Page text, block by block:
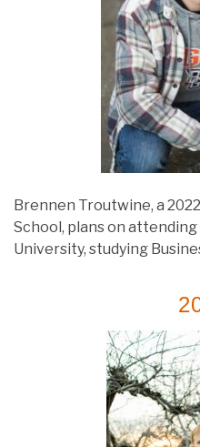
Brennen Troutwine, a
School, plans on
University, studying